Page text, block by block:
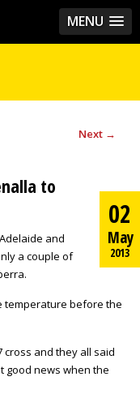
MENU
Next →
02
May
2013
to
and
a couple of
temperature before the
cross and they all said
good news when the